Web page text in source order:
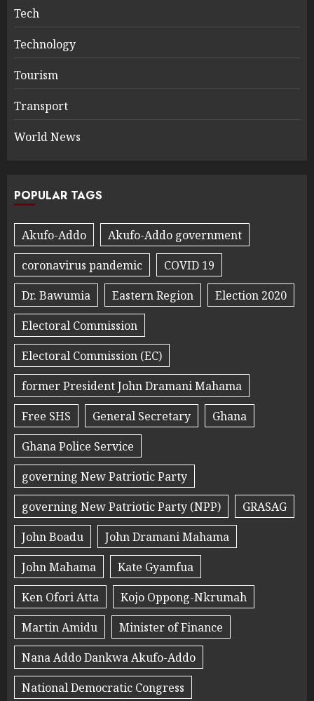
Tech
Technology
Tourism
Transport
World News
POPULAR TAGS
Akufo-Addo
Akufo-Addo government
coronavirus pandemic
COVID 19
Dr. Bawumia
Eastern Region
Election 2020
Electoral Commission
Electoral Commission (EC)
former President John Dramani Mahama
Free SHS
General Secretary
Ghana
Ghana Police Service
governing New Patriotic Party
governing New Patriotic Party (NPP)
GRASAG
John Boadu
John Dramani Mahama
John Mahama
Kate Gyamfua
Ken Ofori Atta
Kojo Oppong-Nkrumah
Martin Amidu
Minister of Finance
Nana Addo Dankwa Akufo-Addo
National Democratic Congress